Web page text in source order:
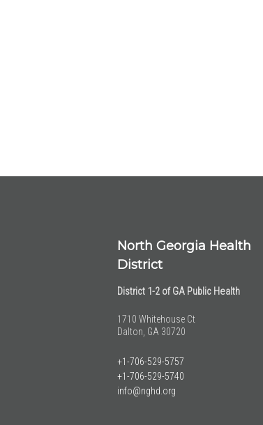
North Georgia Health
District
District 1-2 of GA Public Health
1710 Whitehouse Ct
Dalton, GA 30720
+1-706-529-5757
+1-706-529-5740
info@nghd.org